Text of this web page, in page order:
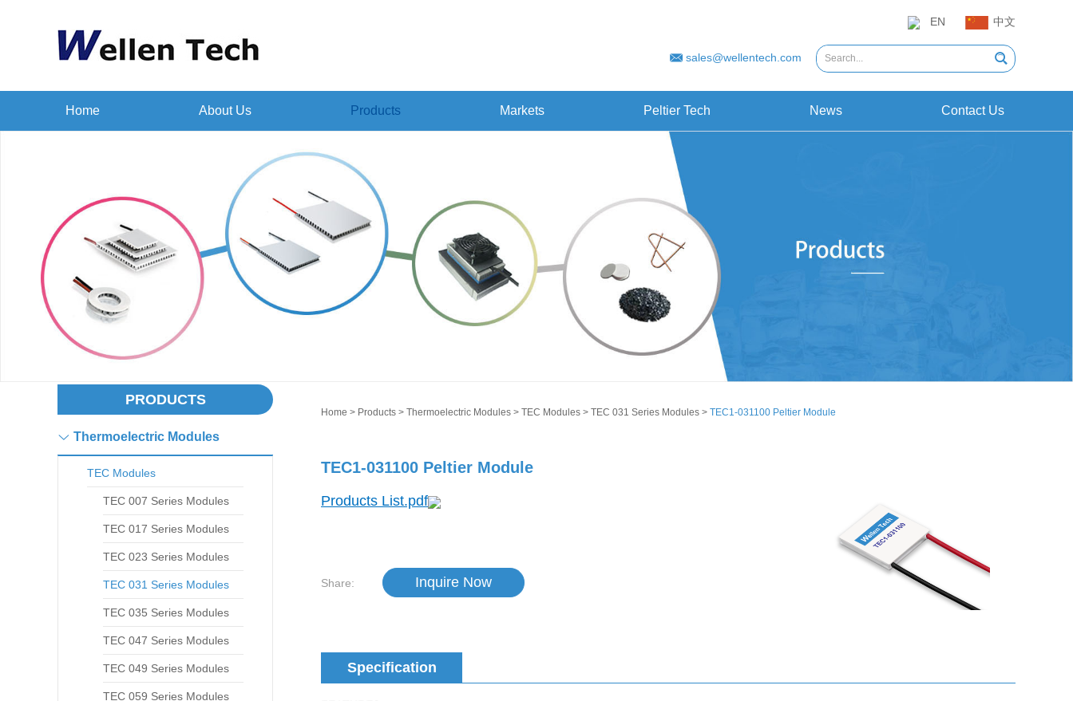
EN 中文
sales@wellentech.com
Home About Us Products Markets Peltier Tech News Contact Us
Home > Products > Thermoelectric Modules > TEC Modules > TEC 031 Series Modules > TEC1-031100 Peltier Module
TEC1-031100 Peltier Module
Products List.pdf
Share: Inquire Now
Specification
PRODUCTS
Thermoelectric Modules
TEC Modules
TEC 007 Series Modules
TEC 017 Series Modules
TEC 023 Series Modules
TEC 031 Series Modules
TEC 035 Series Modules
TEC 047 Series Modules
TEC 049 Series Modules
TEC 059 Series Modules